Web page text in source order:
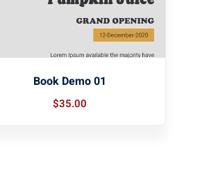
Book Demo 01
$35.00